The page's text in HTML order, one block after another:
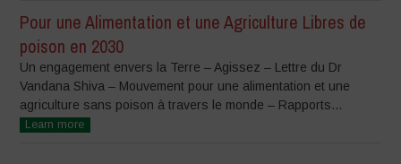
Pour une Alimentation et une Agriculture Libres de
poison en 2030
Un engagement envers la Terre – Agissez – Lettre du Dr
Vandana Shiva – Mouvement pour une alimentation et une
agriculture sans poison à travers le monde – Rapports...
Learn more